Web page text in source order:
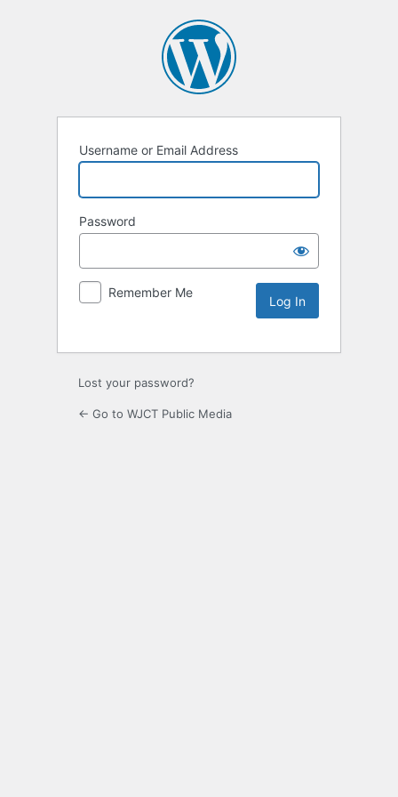
Username or Email Address
Password
Remember Me
Lost your password?
← Go to WJCT Public Media